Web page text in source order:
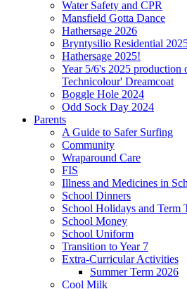
Water Safety and CPR
Mansfield Gotta Dance
Hathersage 2026
Bryntysilio Residential
Hathersage 2025!
Year 5/6's 2025 production
Technicolour' Dreamcoat
Boggle Hole 2024
Odd Sock Day 2024
Parents
A Guide to Safer Surfing
Community
Wraparound Care
FIS
Illness and Medicines in
School Dinners
School Holidays and Term
School Money
School Uniform
Transition to Year 7
Extra-Curricular Activities
Summer Term 2026
Cool Milk